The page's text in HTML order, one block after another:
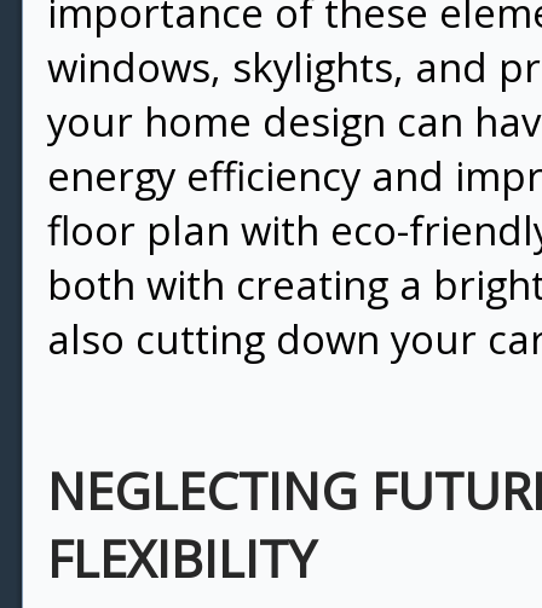
importance of these
windows, skylights, and
your home design can
energy efficiency and
floor plan with eco-
both with creating a
also cutting down your
NEGLECTING
FLEXIBILITY